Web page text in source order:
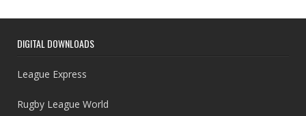
DIGITAL DOWNLOADS
League Express
Rugby League World